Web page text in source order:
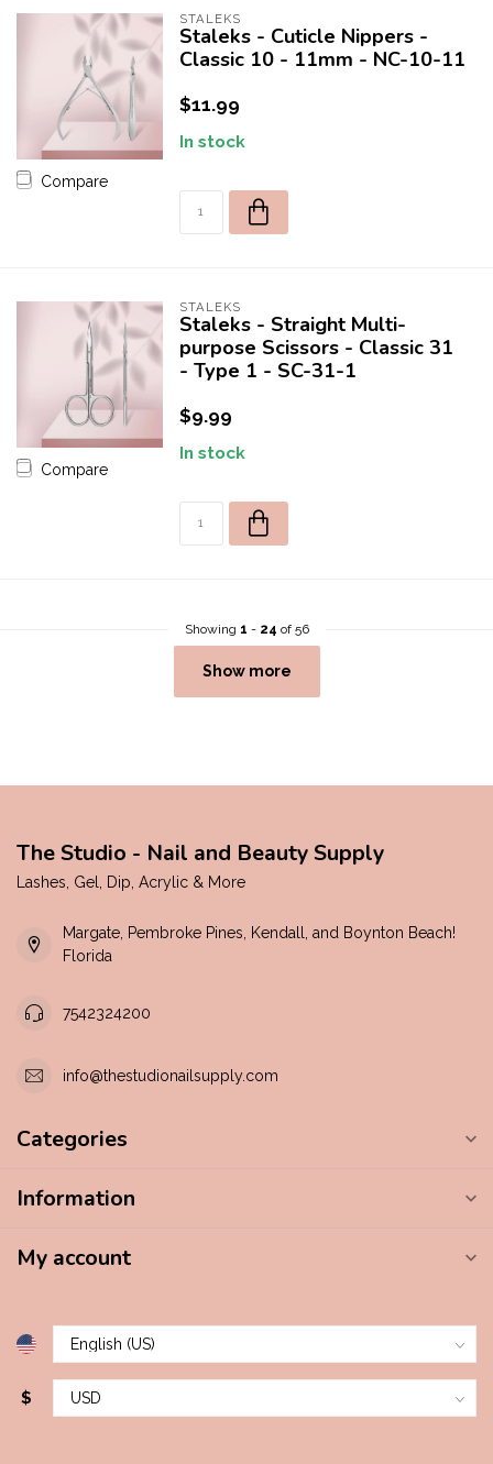
Compare
STALEKS
Staleks - Cuticle Nippers -
Classic 10 - 11mm - NC-10-11
$11.99
In stock
Compare
STALEKS
Staleks - Straight Multi-
purpose Scissors - Classic 31
- Type 1 - SC-31-1
$9.99
In stock
Showing 1 - 24 of 56
Show more
The Studio - Nail and Beauty Supply
Lashes, Gel, Dip, Acrylic & More
Margate, Pembroke Pines, Kendall, and Boynton Beach!
Florida
7542324200
info@thestudionailsupply.com
Categories
Information
My account
$